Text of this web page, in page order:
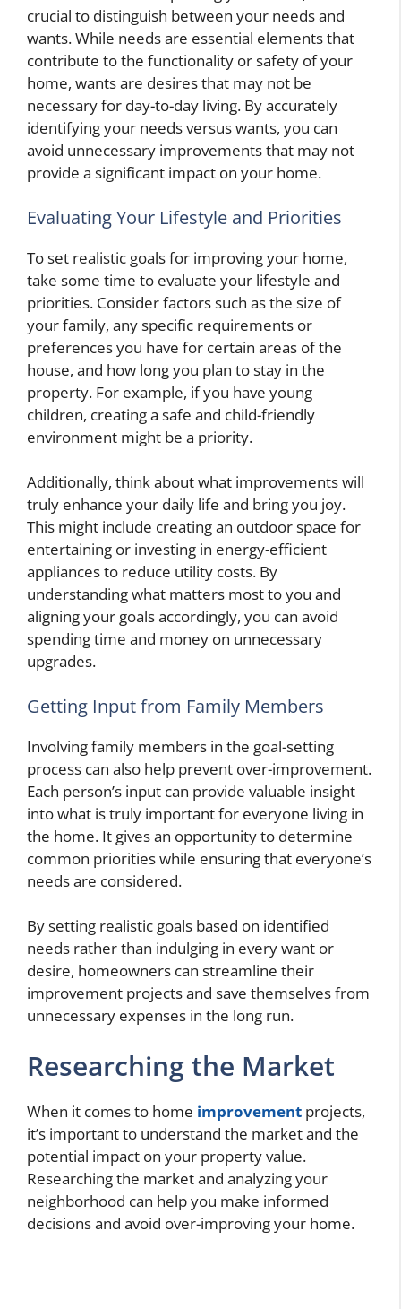
crucial to distinguish between your needs and
wants. While needs are essential elements that
contribute to the functionality or safety of your
home, wants are desires that may not be
necessary for day-to-day living. By accurately
identifying your needs versus wants, you can
avoid unnecessary improvements that may not
provide a significant impact on your home.
Evaluating Your Lifestyle and Priorities
To set realistic goals for improving your home,
take some time to evaluate your lifestyle and
priorities. Consider factors such as the size of
your family, any specific requirements or
preferences you have for certain areas of the
house, and how long you plan to stay in the
property. For example, if you have young
children, creating a safe and child-friendly
environment might be a priority.
Additionally, think about what improvements will
truly enhance your daily life and bring you joy.
This might include creating an outdoor space for
entertaining or investing in energy-efficient
appliances to reduce utility costs. By
understanding what matters most to you and
aligning your goals accordingly, you can avoid
spending time and money on unnecessary
upgrades.
Getting Input from Family Members
Involving family members in the goal-setting
process can also help prevent over-improvement.
Each person’s input can provide valuable insight
into what is truly important for everyone living in
the home. It gives an opportunity to determine
common priorities while ensuring that everyone’s
needs are considered.
By setting realistic goals based on identified
needs rather than indulging in every want or
desire, homeowners can streamline their
improvement projects and save themselves from
unnecessary expenses in the long run.
Researching the Market
When it comes to home improvement projects,
it’s important to understand the market and the
potential impact on your property value.
Researching the market and analyzing your
neighborhood can help you make informed
decisions and avoid over-improving your home.